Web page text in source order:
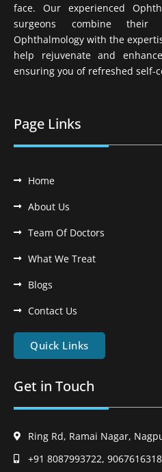
face. Our experienced
surgeons combine their
Ophthalmology with the
help rejuvenate and
ensuring you of refreshed self-
Page Links
Home
About Us
Team Of Doctors
What We Treat
Blogs
Contact Us
Quick Links
Get in Touch
Ring Rd, Ramai Nagar,
+91 8087993722, 9067616318